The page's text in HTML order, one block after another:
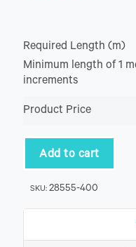
Required Length (m)
Minimum length of 1
increments
Product Price
Add to cart
SKU: 28555-400